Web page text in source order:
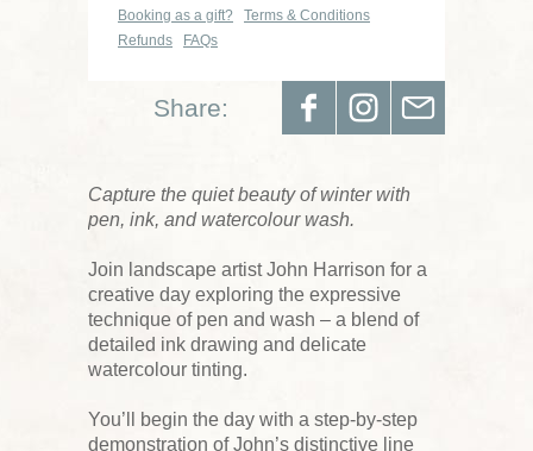
Booking as a gift?
Terms & Conditions
Refunds
FAQs
Share:
Capture the quiet beauty of winter with
pen, ink, and watercolour wash.
Join landscape artist John Harrison for a
creative day exploring the expressive
technique of pen and wash – a blend of
detailed ink drawing and delicate
watercolour tinting.
You’ll begin the day with a step-by-step
demonstration of John’s distinctive line